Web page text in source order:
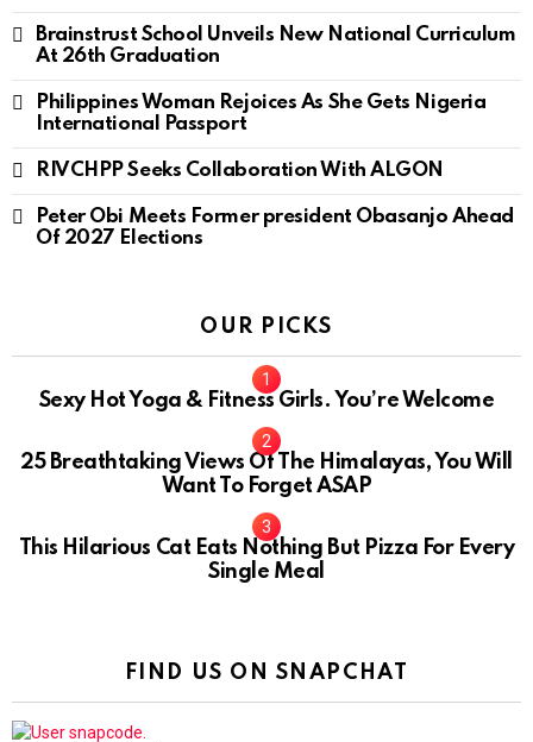
Brainstrust School Unveils New National Curriculum
At 26th Graduation
Philippines Woman Rejoices As She Gets Nigeria
International Passport
RIVCHPP Seeks Collaboration With ALGON
Peter Obi Meets Former president Obasanjo Ahead
Of 2027 Elections
OUR PICKS
Sexy Hot Yoga & Fitness Girls. You’re Welcome
10
25 Breathtaking Views Of The Himalayas, You Will
Want To Forget ASAP
This Hilarious Cat Eats Nothing But Pizza For Every
Single Meal
FIND US ON SNAPCHAT